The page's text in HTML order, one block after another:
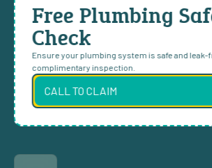
Free Plumbing
Check
Ensure your plumbing system is safe and leak-
complimentary inspection.
CALL TO CLAIM